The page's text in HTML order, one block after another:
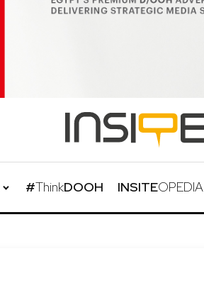
#ThinkDOOH INSITEOPEDIA